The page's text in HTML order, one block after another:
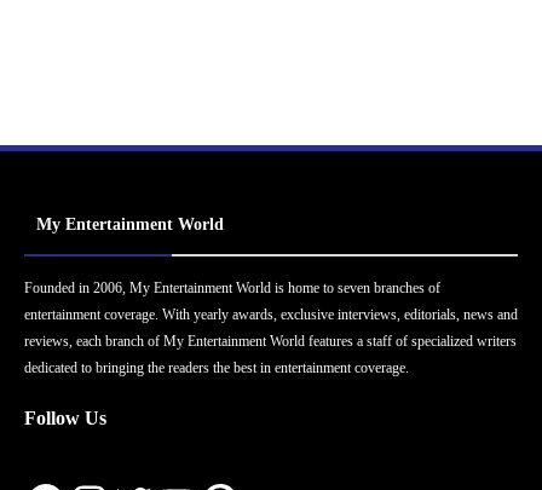
My Entertainment World
Founded in 2006, My Entertainment World is home to seven branches of
entertainment coverage. With yearly awards, exclusive interviews, editorials, news and
reviews, each branch of My Entertainment World features a staff of specialized writers
dedicated to bringing the readers the best in entertainment coverage.
Follow Us